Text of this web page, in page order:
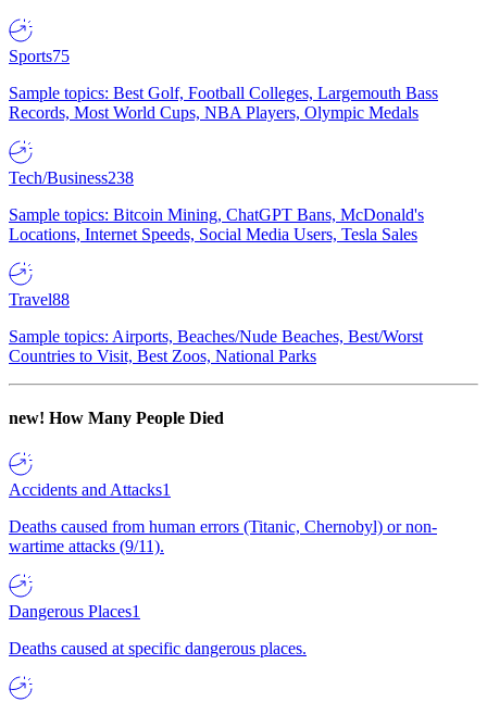
Sports75
Sample topics: Best Golf, Football Colleges, Largemouth Bass
Records, Most World Cups, NBA Players, Olympic Medals
Tech/Business238
Sample topics: Bitcoin Mining, ChatGPT Bans, McDonald's
Locations, Internet Speeds, Social Media Users, Tesla Sales
Travel88
Sample topics: Airports, Beaches/Nude Beaches, Best/Worst
Countries to Visit, Best Zoos, National Parks
new! How Many People Died
Accidents and Attacks1
Deaths caused from human errors (Titanic, Chernobyl) or non-
wartime attacks (9/11).
Dangerous Places1
Deaths caused at specific dangerous places.